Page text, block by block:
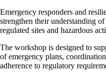
Emergency responders and
strengthen their understanding
regulated sites and hazardous
The workshop is designed to
of emergency plans,
adherence to regulatory